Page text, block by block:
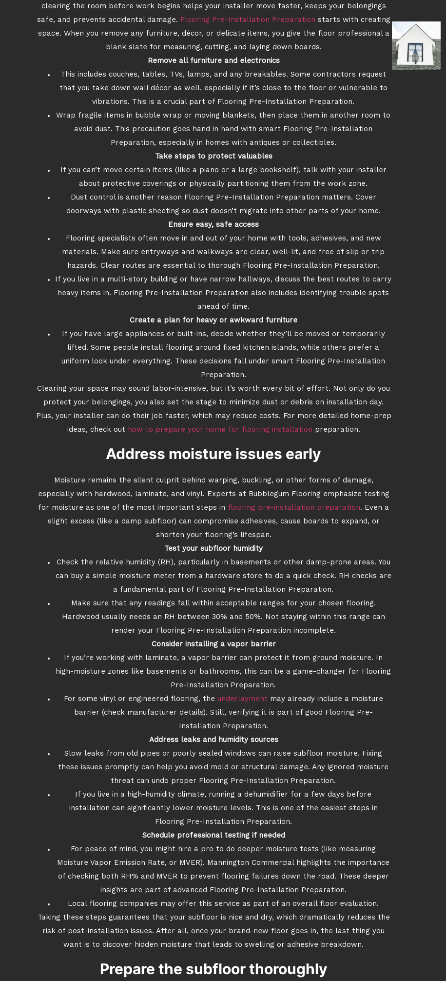
clearing the room before work begins helps your installer move faster, keeps your belongings
safe, and prevents accidental damage. Flooring Pre-Installation Preparation starts with creating
space. When you remove any furniture, décor, or delicate items, you give the floor professional a
blank slate for measuring, cutting, and laying down boards.
Remove all furniture and electronics
This includes couches, tables, TVs, lamps, and any breakables. Some contractors request
that you take down wall décor as well, especially if it’s close to the floor or vulnerable to
vibrations. This is a crucial part of Flooring Pre-Installation Preparation.
Wrap fragile items in bubble wrap or moving blankets, then place them in another room to
avoid dust. This precaution goes hand in hand with smart Flooring Pre-Installation
Preparation, especially in homes with antiques or collectibles.
Take steps to protect valuables
If you can’t move certain items (like a piano or a large bookshelf), talk with your installer
about protective coverings or physically partitioning them from the work zone.
Dust control is another reason Flooring Pre-Installation Preparation matters. Cover
doorways with plastic sheeting so dust doesn’t migrate into other parts of your home.
Ensure easy, safe access
Flooring specialists often move in and out of your home with tools, adhesives, and new
materials. Make sure entryways and walkways are clear, well-lit, and free of slip or trip
hazards. Clear routes are essential to thorough Flooring Pre-Installation Preparation.
If you live in a multi-story building or have narrow hallways, discuss the best routes to carry
heavy items in. Flooring Pre-Installation Preparation also includes identifying trouble spots
ahead of time.
Create a plan for heavy or awkward furniture
If you have large appliances or built-ins, decide whether they’ll be moved or temporarily
lifted. Some people install flooring around fixed kitchen islands, while others prefer a
uniform look under everything. These decisions fall under smart Flooring Pre-Installation
Preparation.
Clearing your space may sound labor-intensive, but it’s worth every bit of effort. Not only do you
protect your belongings, you also set the stage to minimize dust or debris on installation day.
Plus, your installer can do their job faster, which may reduce costs. For more detailed home-prep
ideas, check out how to prepare your home for flooring installation preparation.
Address moisture issues early
Moisture remains the silent culprit behind warping, buckling, or other forms of damage,
especially with hardwood, laminate, and vinyl. Experts at Bubblegum Flooring emphasize testing
for moisture as one of the most important steps in flooring pre-installation preparation. Even a
slight excess (like a damp subfloor) can compromise adhesives, cause boards to expand, or
shorten your flooring’s lifespan.
Test your subfloor humidity
Check the relative humidity (RH), particularly in basements or other damp-prone areas. You
can buy a simple moisture meter from a hardware store to do a quick check. RH checks are
a fundamental part of Flooring Pre-Installation Preparation.
Make sure that any readings fall within acceptable ranges for your chosen flooring.
Hardwood usually needs an RH between 30% and 50%. Not staying within this range can
render your Flooring Pre-Installation Preparation incomplete.
Consider installing a vapor barrier
If you’re working with laminate, a vapor barrier can protect it from ground moisture. In
high-moisture zones like basements or bathrooms, this can be a game-changer for Flooring
Pre-Installation Preparation.
For some vinyl or engineered flooring, the underlayment may already include a moisture
barrier (check manufacturer details). Still, verifying it is part of good Flooring Pre-
Installation Preparation.
Address leaks and humidity sources
Slow leaks from old pipes or poorly sealed windows can raise subfloor moisture. Fixing
these issues promptly can help you avoid mold or structural damage. Any ignored moisture
threat can undo proper Flooring Pre-Installation Preparation.
If you live in a high-humidity climate, running a dehumidifier for a few days before
installation can significantly lower moisture levels. This is one of the easiest steps in
Flooring Pre-Installation Preparation.
Schedule professional testing if needed
For peace of mind, you might hire a pro to do deeper moisture tests (like measuring
Moisture Vapor Emission Rate, or MVER). Mannington Commercial highlights the importance
of checking both RH% and MVER to prevent flooring failures down the road. These deeper
insights are part of advanced Flooring Pre-Installation Preparation.
Local flooring companies may offer this service as part of an overall floor evaluation.
Taking these steps guarantees that your subfloor is nice and dry, which dramatically reduces the
risk of post-installation issues. After all, once your brand-new floor goes in, the last thing you
want is to discover hidden moisture that leads to swelling or adhesive breakdown.
Prepare the subfloor thoroughly